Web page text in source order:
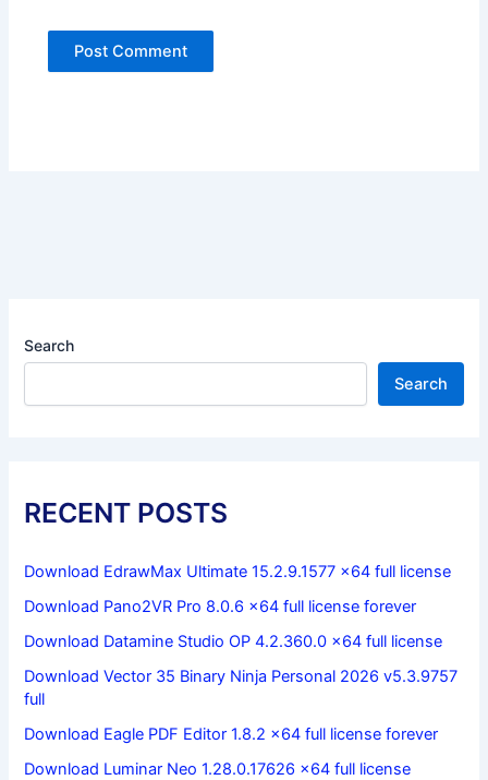
Search
Search
RECENT POSTS
Download EdrawMax Ultimate 15.2.9.1577 x64 full license
Download Pano2VR Pro 8.0.6 x64 full license forever
Download Datamine Studio OP 4.2.360.0 x64 full license
Download Vector 35 Binary Ninja Personal 2026 v5.3.9757
full
Download Eagle PDF Editor 1.8.2 x64 full license forever
Download Luminar Neo 1.28.0.17626 x64 full license